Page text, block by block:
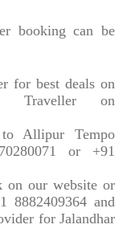
booking can be
for best deals on
Traveller on
Allipur Tempo
or +91
on our website or
8882409364 and
for Jalandhar